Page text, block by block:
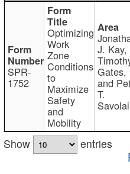
SPR-
1752
Optimizing
Work
Zone
Conditions
to
Maximize
Safety
and
Mobility
J. Kay,
Gates,
and
T.
Show
entries